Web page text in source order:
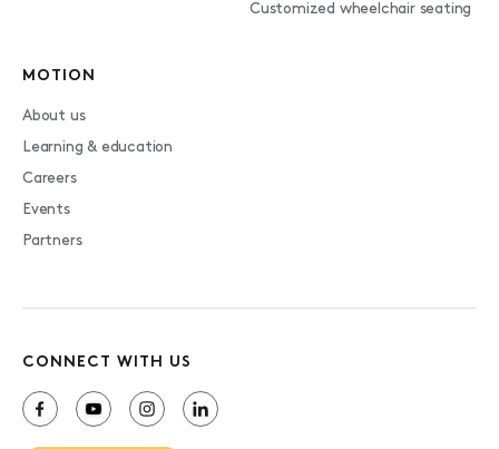
Customized wheelchair seating
MOTION
About us
Learning & education
Careers
Events
Partners
CONNECT WITH US